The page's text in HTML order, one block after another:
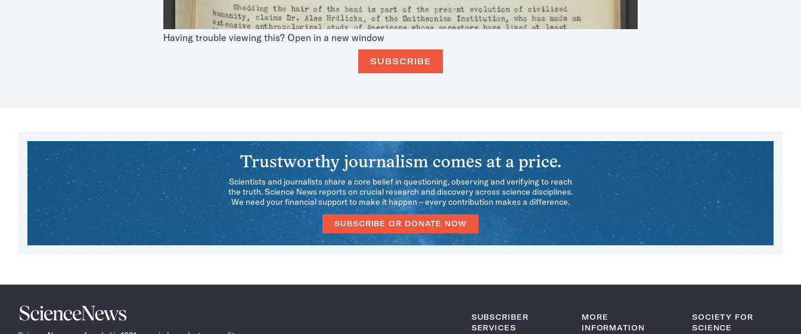
Having trouble viewing this? Open in a new window
SUBSCRIBE
Trustworthy journalism comes at a price.
Scientists and journalists share a core belief in questioning, observing and verifying to reach
the truth. Science News reports on crucial research and discovery across science disciplines.
We need your financial support to make it happen – every contribution makes a difference.
SUBSCRIBE OR DONATE NOW
Science
News
SUBSCRIBER
SERVICES
MORE
INFORMATION
SOCIETY FOR
SCIENCE